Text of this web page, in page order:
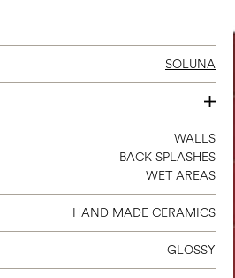
SOLUNA
2 X 6.3
WALLS
BACK SPLASHES
WET AREAS
HAND MADE CERAMICS
GLOSSY